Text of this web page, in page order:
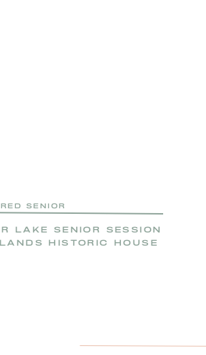
LAKE SENIOR SESSION
HISTORIC HOUSE
SENIOR